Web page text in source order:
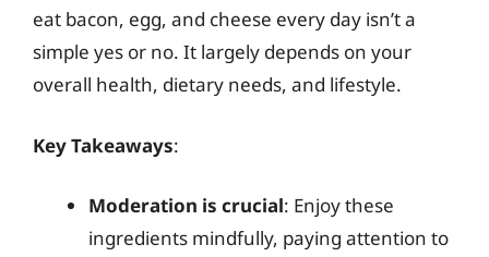
eat bacon, egg, and cheese every day isn’t a
simple yes or no. It largely depends on your
overall health, dietary needs, and lifestyle.
Key Takeaways:
Moderation is crucial: Enjoy these
ingredients mindfully, paying attention to